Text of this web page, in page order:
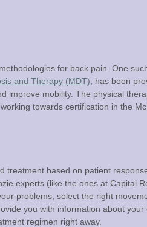
for back pain. One
and Therapy (MDT) , has been
improve mobility. The physical
towards certification in the
treatment based on patient
experts (like the ones at Capital
problems, select the right
you with information about your
regimen right away.